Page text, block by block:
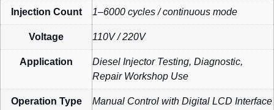
Injection Count 1–6000 cycles / continuous mode
Voltage 110V / 220V
Application
Diesel Injector Testing, Diagnostic,
Repair Workshop Use
Operation Type Manual Control with Digital LCD Interface